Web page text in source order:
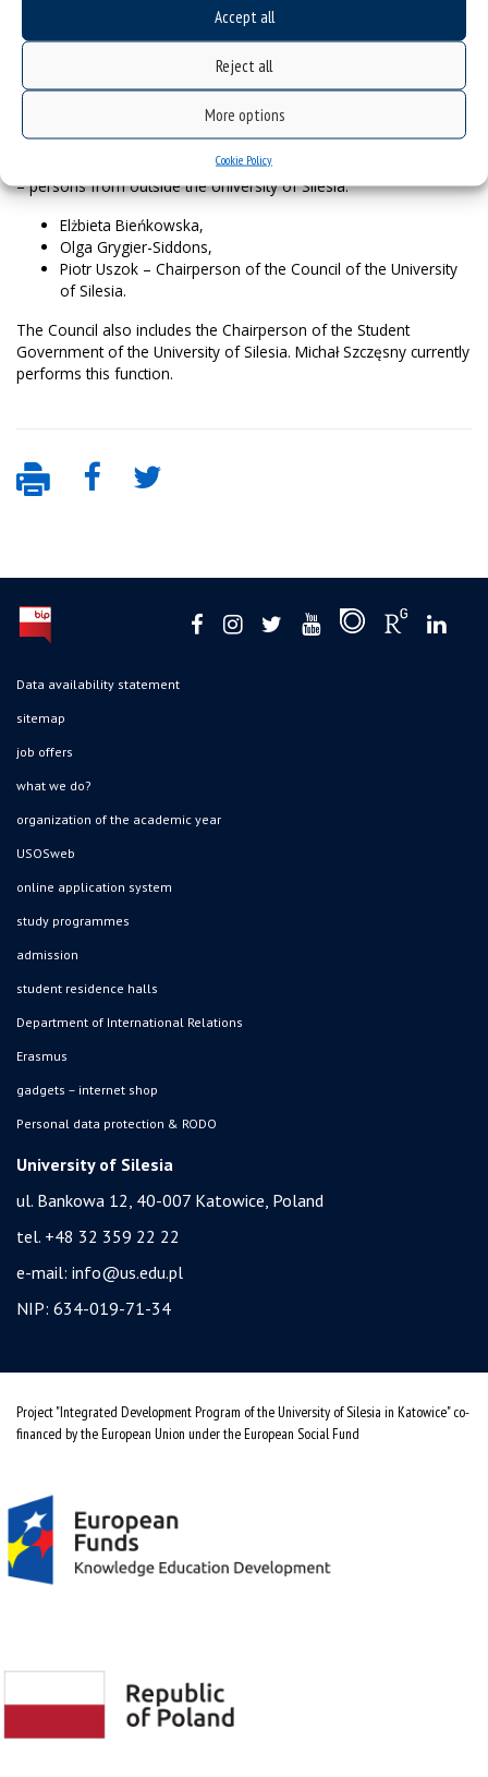
Accept all
Reject all
More options
Cookie Policy
University of Silesia in 2021-2025:
– persons from the University community:
Prof. Zofia Piotrowska-Seget.
– persons from outside the University of Silesia:
Elżbieta Bieńkowska,
Olga Grygier-Siddons,
Piotr Uszok – Chairperson of the Council of the University
of Silesia.
The Council also includes the Chairperson of the Student
Government of the University of Silesia. Michał Szczęsny currently
performs this function.
Data availability statement
sitemap
job offers
what we do?
organization of the academic year
USOSweb
online application system
study programmes
admission
student residence halls
Department of International Relations
Erasmus
gadgets – internet shop
Personal data protection & RODO
University of Silesia
ul. Bankowa 12, 40-007 Katowice, Poland
tel. +48 32 359 22 22
e-mail: info@us.edu.pl
NIP: 634-019-71-34
Project "Integrated Development Program of the University of Silesia in Katowice" co-
financed by the European Union under the European Social Fund